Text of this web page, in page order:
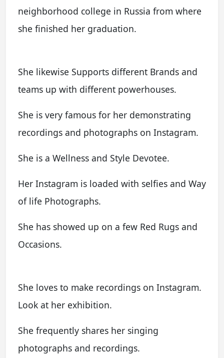
neighborhood college in Russia from where
she finished her graduation.
She likewise Supports different Brands and
teams up with different powerhouses.
She is very famous for her demonstrating
recordings and photographs on Instagram.
She is a Wellness and Style Devotee.
Her Instagram is loaded with selfies and Way
of life Photographs.
She has showed up on a few Red Rugs and
Occasions.
She loves to make recordings on Instagram.
Look at her exhibition.
She frequently shares her singing
photographs and recordings.